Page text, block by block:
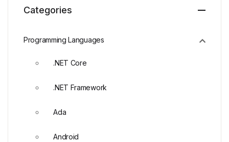
Categories
Programming Languages
.NET Core
.NET Framework
Ada
Android